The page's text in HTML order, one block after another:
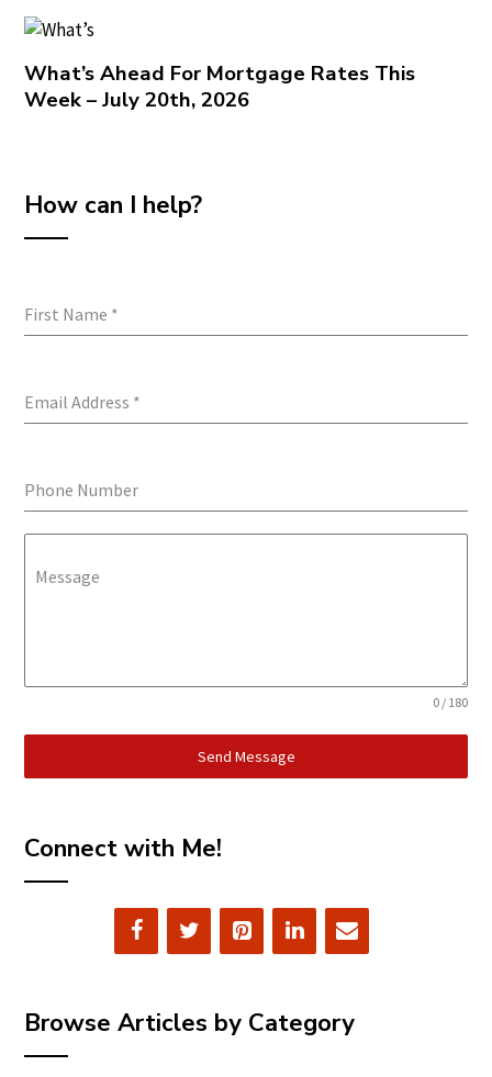
What’s Ahead For Mortgage Rates This
Week – July 20th, 2026
How can I help?
First Name *
Email Address *
Phone Number
Message
0 / 180
Send Message
Connect with Me!
Browse Articles by Category